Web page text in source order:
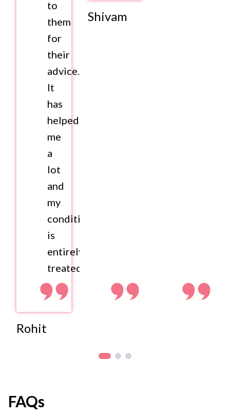
to
them
for
their
advice.
It
has
helped
me
a
lot
and
my
condition
is
entirely
treated.
Rohit
Shivam
FAQs